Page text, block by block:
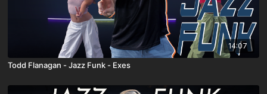
14:07
Todd Flanagan - Jazz Funk - Exes